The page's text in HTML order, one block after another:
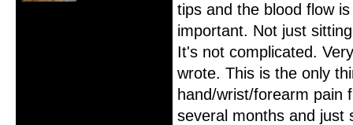
tips and the blood flow
important. Not just
It's not complicated.
wrote. This is the only
hand/wrist/forearm pain
several months and just